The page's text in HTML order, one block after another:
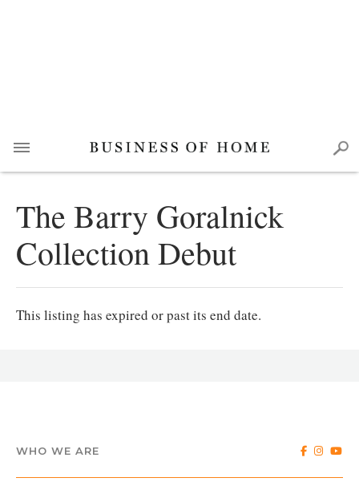
The Barry Goralnick
Collection Debut
This listing has expired or past its end date.
WHO WE ARE